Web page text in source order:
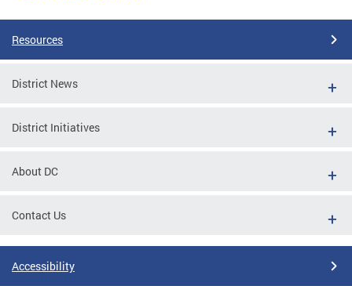
Resources
District News
District Initiatives
About DC
Contact Us
Accessibility